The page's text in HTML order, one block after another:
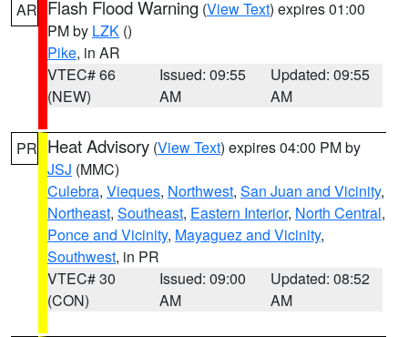
AR Flash Flood Warning (View Text) expires 01:00
PM by LZK ()
Pike, in AR
VTEC# 66
(NEW)
Issued: 09:55
AM
Updated: 09:55
AM
PR Heat Advisory (View Text) expires 04:00 PM by
JSJ (MMC)
Culebra, Vieques, Northwest, San Juan and Vicinity,
Northeast, Southeast, Eastern Interior, North Central,
Ponce and Vicinity, Mayaguez and Vicinity,
Southwest, in PR
VTEC# 30
(CON)
Issued: 09:00
AM
Updated: 08:52
AM